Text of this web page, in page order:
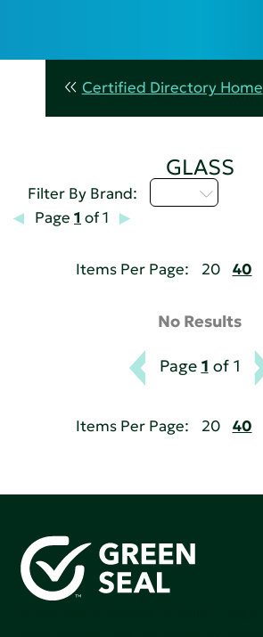
Certified Directory Home
GLASS
Filter By Brand:
Page 1 of 1
Items Per Page: 20 40
No Results
Page 1 of 1
Items Per Page: 20 40